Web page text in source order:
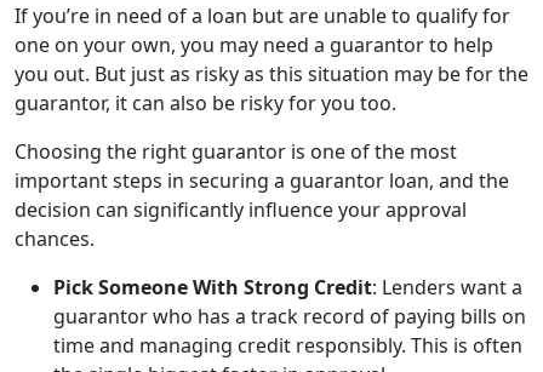
If you’re in need of a loan but are unable to qualify for
one on your own, you may need a guarantor to help
you out. But just as risky as this situation may be for the
guarantor, it can also be risky for you too.
Choosing the right guarantor is one of the most
important steps in securing a guarantor loan, and the
decision can significantly influence your approval
chances.
Pick Someone With Strong Credit: Lenders want a
guarantor who has a track record of paying bills on
time and managing credit responsibly. This is often